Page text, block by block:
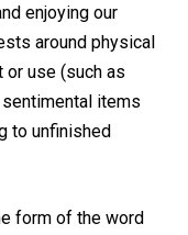
enjoying our
around physical
use (such as
items
to unfinished
form of the word